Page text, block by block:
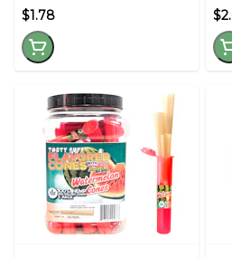
$1.78